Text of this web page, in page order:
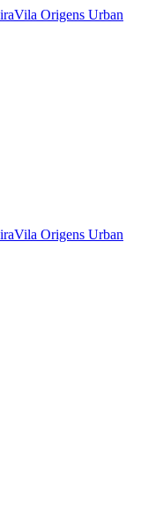
Vila Origens Urban
Vila Origens Urban